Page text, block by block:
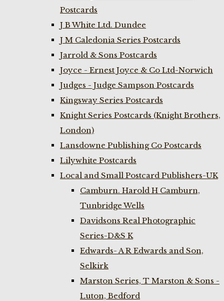
Postcards
J B White Ltd. Dundee
J M Caledonia Series Postcards
Jarrold & Sons Postcards
Joyce - Ernest Joyce & Co Ltd-Norwich
Judges - Judge Sampson Postcards
Kingsway Series Postcards
Knight Series Postcards (Knight Brothers,
London)
Lansdowne Publishing Co Postcards
Lilywhite Postcards
Local and Small Postcard Publishers-UK
Camburn. Harold H Camburn,
Tunbridge Wells
Davidsons Real Photographic
Series-D&S K
Edwards- A R Edwards and Son,
Selkirk
Marston Series, T Marston & Sons -
Luton, Bedford